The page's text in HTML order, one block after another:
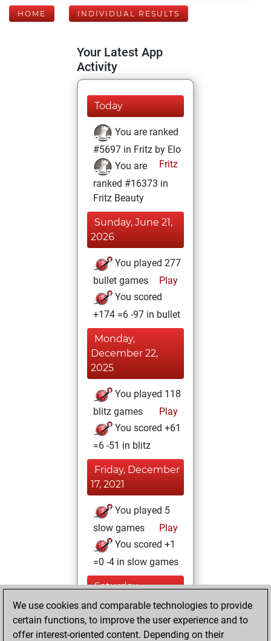
HOME INDIVIDUAL RESULTS
Your Latest App
Activity
Today
You are ranked
#5697 in Fritz by Elo
Fritz
You are
ranked #16373 in
Fritz Beauty
Sunday, June 21,
2026
You played 277
bullet games
Play
You scored
+174 =6 -97 in bullet
Monday,
December 22,
2025
You played 118
blitz games
Play
You scored +61
=6 -51 in blitz
Friday, December
17, 2021
You played 5
slow games
Play
You scored +1
=0 -4 in slow games
Saturday,
December 4, 2021
You won
We use cookies and comparable technologies to provide
certain functions, to improve the user experience and to
offer interest-oriented content. Depending on their